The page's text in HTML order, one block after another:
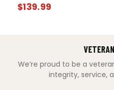
$139.99
We’re proud to be a
integrity, service,